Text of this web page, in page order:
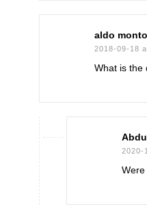
aldo
2018-09-18
What is the
2020-